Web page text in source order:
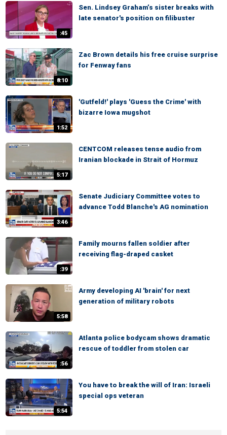
:45
Sen. Lindsey Graham’s sister breaks with
late senator's position on filibuster
8:10
Zac Brown details his free cruise surprise
for Fenway fans
1:52
'Gutfeld!' plays 'Guess the Crime' with
bizarre Iowa mugshot
5:17
CENTCOM releases tense audio from
Iranian blockade in Strait of Hormuz
3:46
Senate Judiciary Committee votes to
advance Todd Blanche's AG nomination
:39
Family mourns fallen soldier after
receiving flag-draped casket
5:58
Army developing AI 'brain' for next
generation of military robots
:56
Atlanta police bodycam shows dramatic
rescue of toddler from stolen car
5:54
You have to break the will of Iran: Israeli
special ops veteran